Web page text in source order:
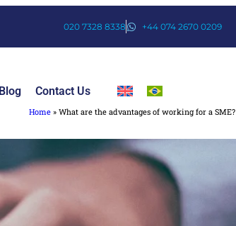
020 7328 8338 +44 074 2670 0209
Contact Us
Home »What are the advantages of working for a SME?